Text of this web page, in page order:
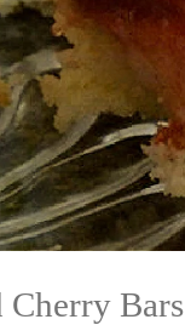
Cherry Bars